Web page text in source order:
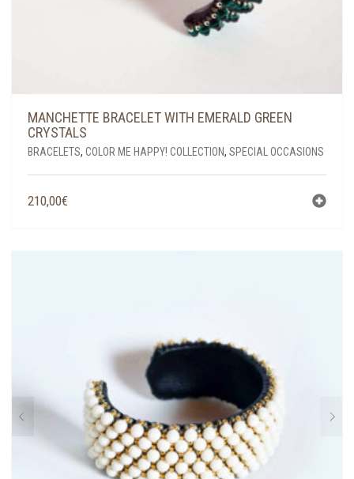
MANCHETTE BRACELET WITH EMERALD GREEN
CRYSTALS
BRACELETS, COLOR ME HAPPY! COLLECTION, SPECIAL OCCASIONS
210,00€